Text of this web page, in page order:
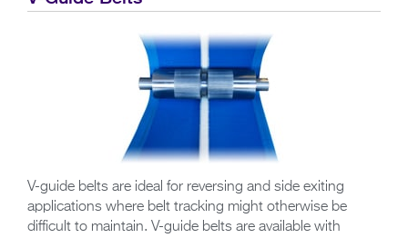
V-guide belts are ideal for reversing and side exiting
applications where belt tracking might otherwise be
difficult to maintain. V-guide belts are available with